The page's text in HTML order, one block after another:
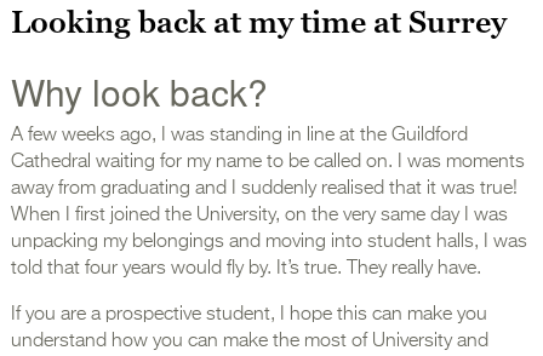
Looking back at my time at Surrey
Why look back?
A few weeks ago, I was standing in line at the Guildford
Cathedral waiting for my name to be called on. I was moments
away from graduating and I suddenly realised that it was true!
When I first joined the University, on the very same day I was
unpacking my belongings and moving into student halls, I was
told that four years would fly by. It’s true. They really have.
If you are a prospective student, I hope this can make you
understand how you can make the most of University and